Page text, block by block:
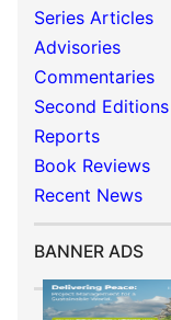
Series Articles
Advisories
Commentaries
Second Editions
Reports
Book Reviews
Recent News
BANNER ADS